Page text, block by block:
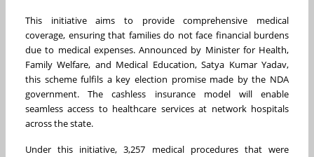
This initiative aims to provide comprehensive medical
coverage, ensuring that families do not face financial burdens
due to medical expenses. Announced by Minister for Health,
Family Welfare, and Medical Education, Satya Kumar Yadav,
this scheme fulfils a key election promise made by the NDA
government. The cashless insurance model will enable
seamless access to healthcare services at network hospitals
across the state.
Under this initiative, 3,257 medical procedures that were